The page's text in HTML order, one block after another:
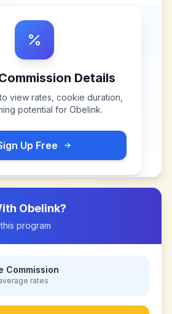
Details
view rates, cookie duration,
potential for Obelink.
Up Free
Obelink?
program
Commission
rates